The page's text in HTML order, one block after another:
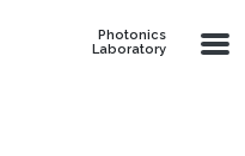
Photonics
Laboratory